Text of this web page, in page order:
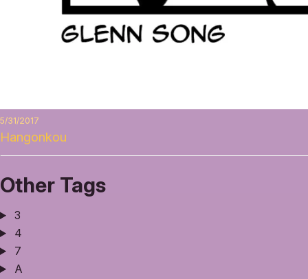
5/31/2017
Hangonkou
Other Tags
3
4
7
A